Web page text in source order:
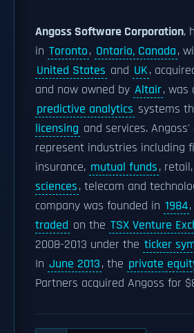
Angoss Software Corporation,
in Toronto, Ontario, Canada,
United States and UK,
and now owned by Altair, was
predictive analytics systems
licensing and services.
represent industries including
insurance, mutual funds, retail,
sciences, telecom and
company was founded in 1984
traded on the TSX Venture
2008-2013 under the ticker
In June 2013, the private
Partners acquired Angoss for